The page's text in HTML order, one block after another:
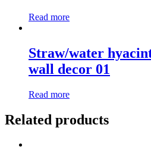
Read more
Straw/water
wall decor 01
Read more
Related products